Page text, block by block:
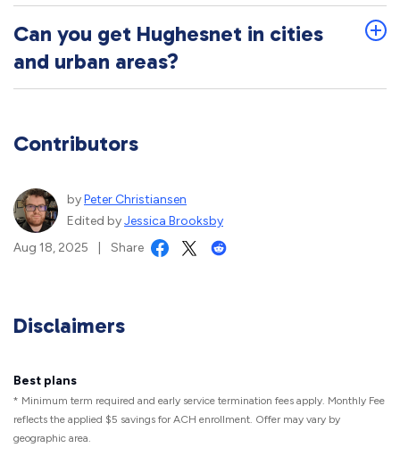
Can you get Hughesnet in cities
and urban areas?
Contributors
byPeter Christiansen
Edited byJessica Brooksby
Aug 18, 2025
Share
Disclaimers
Best plans
* Minimum term required and early service termination fees apply. Monthly Fee
reflects the applied $5 savings for ACH enrollment. Offer may vary by
geographic area.